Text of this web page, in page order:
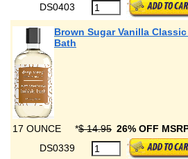
DS0403
Brown Sugar Vanilla
Bath
17 OUNCE *$ 14.95 26% OFF
DS0339